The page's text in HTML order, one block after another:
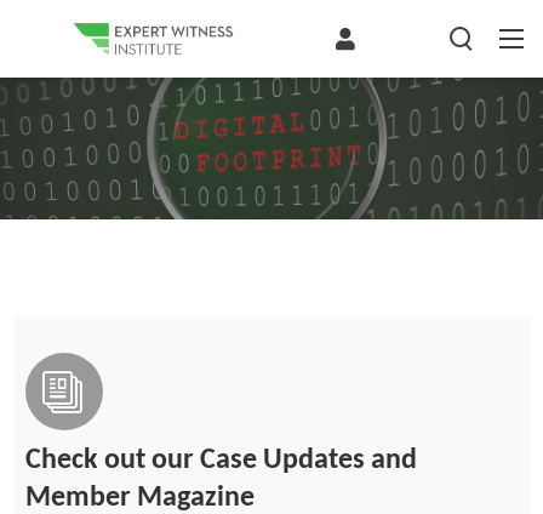
Check out our Case Updates and
Member Magazine